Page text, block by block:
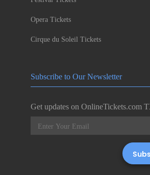
Opera Tickets
Cirque du Soleil Tickets
Subscribe to Our Newsletter
Get updates on OnlineTickets.com